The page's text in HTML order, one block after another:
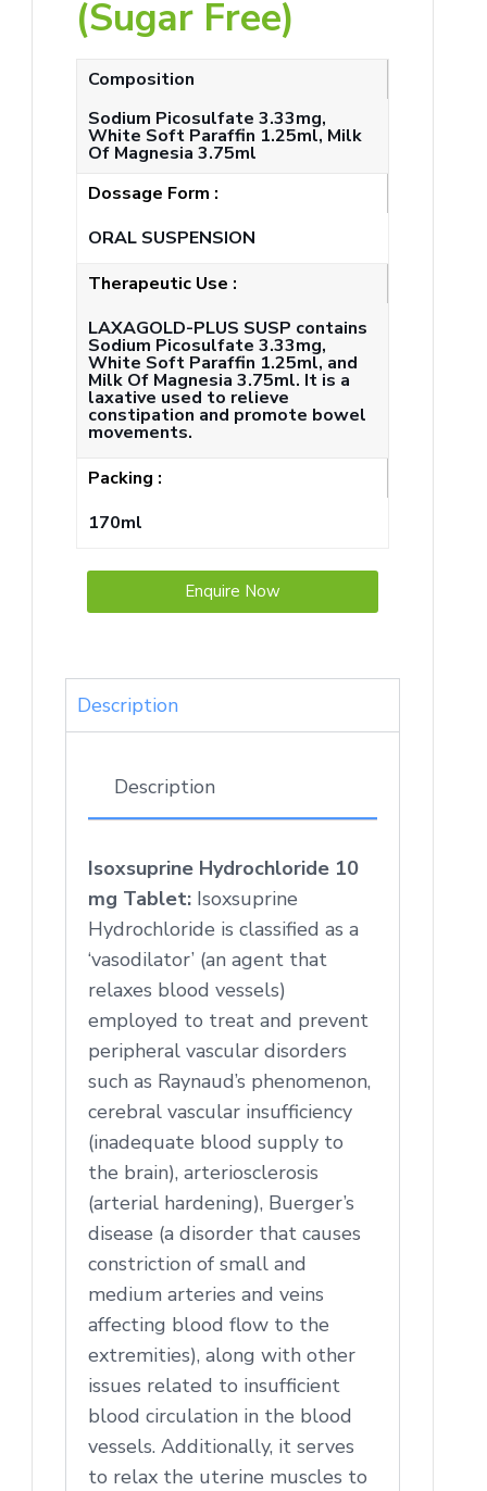
(Sugar Free)
Composition
Sodium Picosulfate 3.33mg,
White Soft Paraffin 1.25ml, Milk
Of Magnesia 3.75ml
Dossage Form :
ORAL SUSPENSION
Therapeutic Use :
LAXAGOLD-PLUS SUSP contains
Sodium Picosulfate 3.33mg,
White Soft Paraffin 1.25ml, and
Milk Of Magnesia 3.75ml. It is a
laxative used to relieve
constipation and promote bowel
movements.
Packing :
170ml
Enquire Now
Description
Description
Isoxsuprine Hydrochloride 10
mg Tablet: Isoxsuprine
Hydrochloride is classified as a
‘vasodilator’ (an agent that
relaxes blood vessels)
employed to treat and prevent
peripheral vascular disorders
such as Raynaud’s phenomenon,
cerebral vascular insufficiency
(inadequate blood supply to
the brain), arteriosclerosis
(arterial hardening), Buerger’s
disease (a disorder that causes
constriction of small and
medium arteries and veins
affecting blood flow to the
extremities), along with other
issues related to insufficient
blood circulation in the blood
vessels. Additionally, it serves
to relax the uterine muscles to